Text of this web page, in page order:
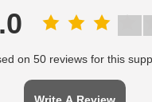
on 50 reviews for this